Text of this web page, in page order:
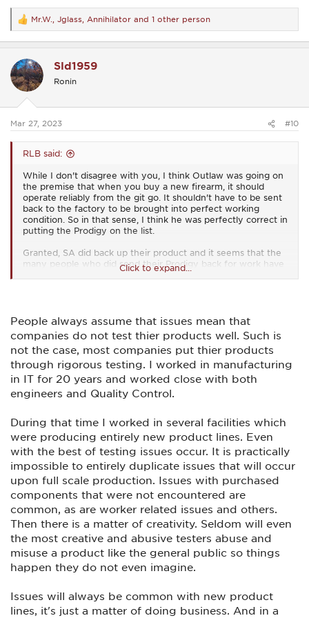
R
e
a
t
i
o
s
Mr.W. Jglass Annihilator and 1 other person
Sld1959
Ronin
Mar 27, 2023 #10
RLB said:
While I don't disagree with you, I think Outlaw was going on
the premise that when you buy a new firearm, it should
operate reliably from the git go. It shouldn't have to be sent
back to the factory to be brought into perfect working
condition. So in that sense, I think he was perfectly correct in
putting the Prodigy on the list.
Granted, SA did back up their product and it seems that the
many people who did send their Prodigy back for work have
gotten their firearm back and are now well pleased with it's
What strikes me odd is that there are a group of Youtubers
who regularly test firearms and seem to be on a
manufacturer's list of sorts to receive these new firearms on
loan from the manufacturer before they are released to the
general public. It seems that everyone that I have seen on
that "list" have gotten Prodigies that have worked perfectly,
while other Youtubers who had to obtain their sample
Prodigy by other means or by buying it themselves, were
Outlaw did his initial test of the Prodigy about 6 months ago,
he said that he did not get his from SA but instead it was
loaned to him from a gun shop that he does business with.
He clearly acknowledge that and also mentioned that even
before he received his that the internet was a buzz over the
numerous people reporting problems with their Prodigies. So
when a lot of people respond by saying that Outlaw was
reporting his opinion based on his experience with just one
Prodigy they are correct, but forget that the problem had
been widespread before he did his test.
So the Prodigy that he tested was representative of the
many Prodigies that the average shooter would have spent
their hard earned money on. All of the Youtubers that
received their Prodigies directly from SA, it seems received
or at least that's what it looks like to me. To me that is what
is especially irritating. If you were one of the handpicked
Click to expand...
People always assume that issues mean that
companies do not test thier products well. Such is
not the case, most companies put thier products
through rigorous testing. I worked in manufacturing
in IT for 20 years and worked close with both
engineers and Quality Control.
During that time I worked in several facilities which
were producing entirely new product lines. Even
with the best of testing issues occur. It is practically
impossible to entirely duplicate issues that will occur
upon full scale production. Issues with purchased
components that were not encountered are
common, as are worker related issues and others.
Then there is a matter of creativity. Seldom will even
the most creative and abusive testers abuse and
misuse a product like the general public so things
happen they do not even imagine.
Issues will always be common with new product
lines, it's just a matter of doing business. And in a